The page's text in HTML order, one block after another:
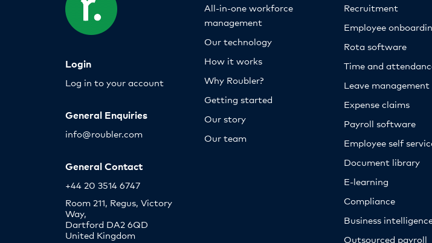
Login
Log in to your account
General Enquiries
info@roubler.com
General Contact
+44 20 3514 6747
Room 211, Regus, Victory
Way,
Dartford DA2 6QD
United Kingdom
All-in-one workforce
management
Our technology
How it works
Why Roubler?
Getting started
Our story
Our team
Recruitment
Employee
Rota software
Time and
Leave management
Expense claims
Payroll software
Employee self
Document library
E-learning
Compliance
Business
Outsourced payroll